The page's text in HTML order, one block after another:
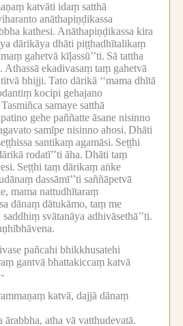
katvāti idaṃ satthā
anāthapiṇḍikassa
kathesi. Anāthapiṇḍikassa kira
dārikāya dhāti piṭṭhadhītalikaṃ
gahetvā kīḷassū’’ti. Sā tattha
Athassā ekadivasaṃ taṃ gahetvā
bhijji. Tato dārikā ‘‘mama dhītā
kocipi gehajano
Tasmiñca samaye satthā
gehe paññatte āsane nisinno
samīpe nisinno ahosi. Dhāti
santikaṃ agamāsi. Seṭṭhi
rodatī’’ti āha. Dhāti taṃ
Seṭṭhi taṃ dārikaṃ aṅke
dassāmī’’ti saññāpetvā
mama nattudhītaraṃ
dānaṃ dātukāmo, taṃ me
svātanāya adhivāsethā’’ti.
pañcahi bhikkhusatehi
gantvā bhattakiccaṃ katvā
katvā, dajjā dānaṃ
ārabbha, atha vā vatthudevatā.